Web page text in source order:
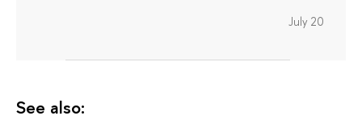
July 20
See also: